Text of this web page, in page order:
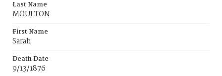
Last Name
MOULTON
First Name
Sarah
Death Date
9/13/1876